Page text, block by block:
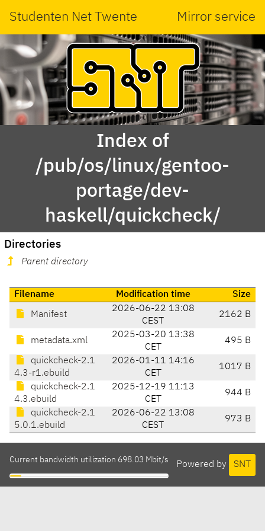
Studenten Net Twente Mirror service
Index of
/pub/os/linux/gentoo-
portage/dev-
haskell/quickcheck/
Directories
Parent directory
Filename Modification time Size
Manifest
2026-06-22 13:08
CEST
2162 B
metadata.xml
2025-03-20 13:38
CET
495 B
quickcheck-2.1
4.3-r1.ebuild
2026-01-11 14:16
CET
1017 B
quickcheck-2.1
4.3.ebuild
2025-12-19 11:13
CET
944 B
quickcheck-2.1
5.0.1.ebuild
2026-06-22 13:08
CEST
973 B
Powered by SNT
Current bandwidth utilization 698.03 Mbit/s